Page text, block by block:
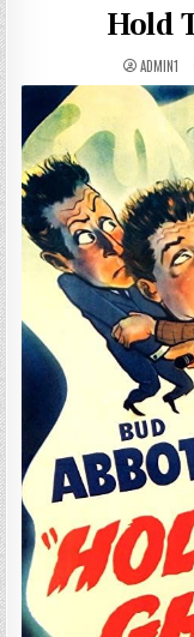
Hold
ADMIN1